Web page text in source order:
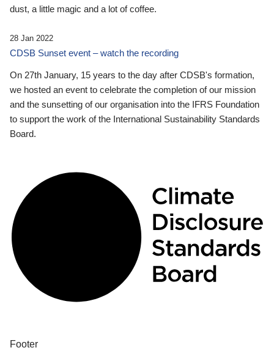
dust, a little magic and a lot of coffee.
28 Jan 2022
CDSB Sunset event – watch the recording
On 27th January, 15 years to the day after CDSB's formation,
we hosted an event to celebrate the completion of our mission
and the sunsetting of our organisation into the IFRS Foundation
to support the work of the International Sustainability Standards
Board.
Footer